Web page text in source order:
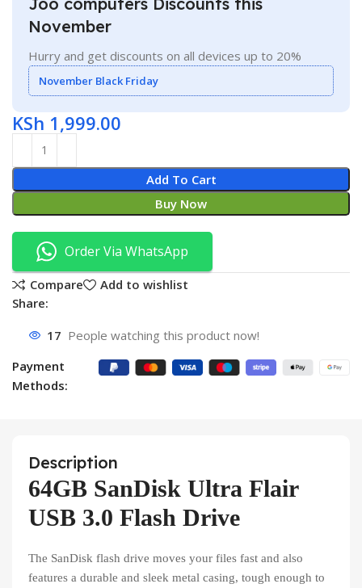
November
Hurry and get discounts on all devices up to 20%
November Black Friday
KSh 1,999.00
Add To Cart
Buy Now
Order Via WhatsApp
Compare
Add to wishlist
Share:
17 People watching this product now!
Payment
Methods:
Description
64GB SanDisk Ultra Flair
USB 3.0 Flash Drive
The SanDisk flash drive moves your files fast and also
features a durable and sleek metal casing, tough enough to